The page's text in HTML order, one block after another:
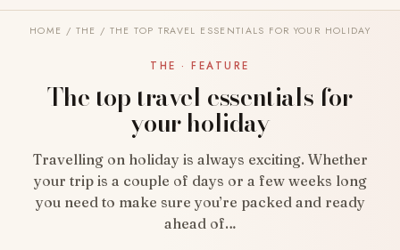
HOME / THE / THE TOP TRAVEL ESSENTIALS FOR YOUR HOLIDAY
THE · FEATURE
The top travel essentials for
your holiday
Travelling on holiday is always exciting. Whether
your trip is a couple of days or a few weeks long
you need to make sure you’re packed and ready
ahead of…